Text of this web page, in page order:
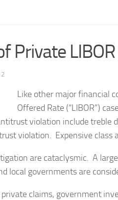
Private
Like other major financial
Offered Rate (“LIBOR”)
violation include treble
violation. Expensive
are cataclysmic. A
local governments are
claims, government